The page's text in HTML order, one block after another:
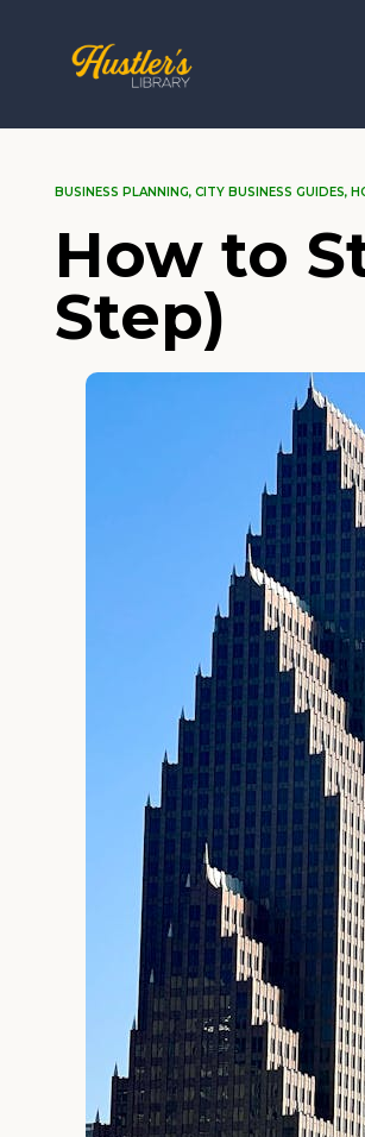
BUSINESS PLANNING, CITY BUSINESS GUIDES,
How to
Step)